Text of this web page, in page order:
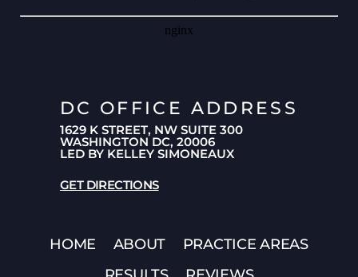
DC OFFICE ADDRESS
1629 K STREET, NW SUITE 300
WASHINGTON DC, 20006
LED BY KELLEY SIMONEAUX
GET DIRECTIONS
HOME ABOUT
PRACTICE AREAS